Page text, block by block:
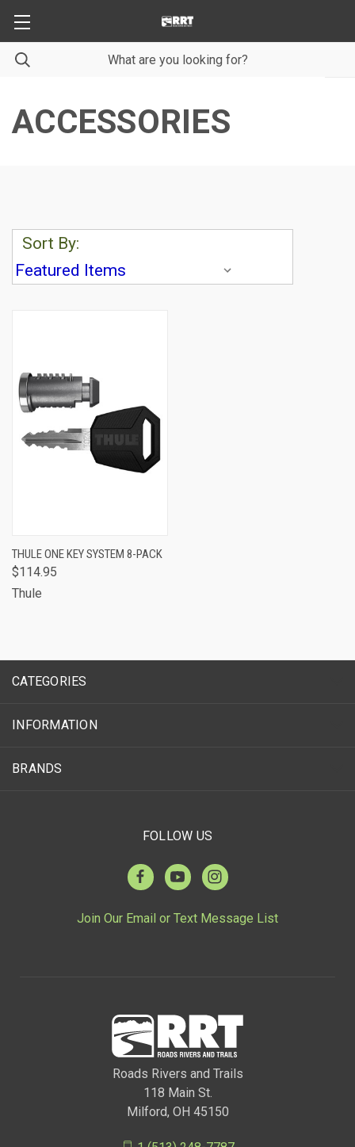
ACCESSORIES
Sort By:
THULE ONE KEY SYSTEM 8-PACK
$114.95
Thule
CATEGORIES
INFORMATION
BRANDS
FOLLOW US
Join Our Email or Text Message List
Roads Rivers and Trails
118 Main St.
Milford, OH 45150